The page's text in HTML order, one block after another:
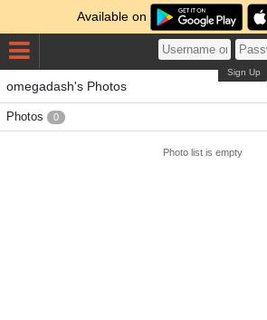
Available on
Sign Up
omegadash's Photos
Photos 0
Photo list is empty